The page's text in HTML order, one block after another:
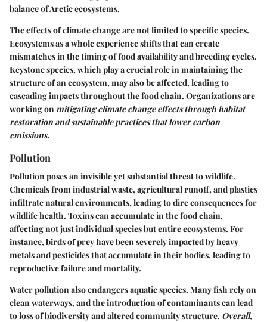
balance of Arctic ecosystems.
The effects of climate change are not limited to specific species.
Ecosystems as a whole experience shifts that can create
mismatches in the timing of food availability and breeding cycles.
Keystone species, which play a crucial role in maintaining the
structure of an ecosystem, may also be affected, leading to
cascading impacts throughout the food chain. Organizations are
working on mitigating climate change effects through habitat
restoration and sustainable practices that lower carbon
emissions.
Pollution
Pollution poses an invisible yet substantial threat to wildlife.
Chemicals from industrial waste, agricultural runoff, and plastics
infiltrate natural environments, leading to dire consequences for
wildlife health. Toxins can accumulate in the food chain,
affecting not just individual species but entire ecosystems. For
instance, birds of prey have been severely impacted by heavy
metals and pesticides that accumulate in their bodies, leading to
reproductive failure and mortality.
Water pollution also endangers aquatic species. Many fish rely on
clean waterways, and the introduction of contaminants can lead
to loss of biodiversity and altered community structure. Overall,